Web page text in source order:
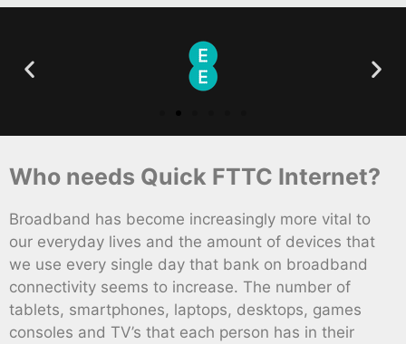
Who needs Quick FTTC Internet?
Broadband has become increasingly more vital to
our everyday lives and the amount of devices that
we use every single day that bank on broadband
connectivity seems to increase. The number of
tablets, smartphones, laptops, desktops, games
consoles and TV’s that each person has in their